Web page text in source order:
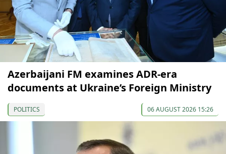
Azerbaijani FM examines ADR-era
documents at Ukraine’s Foreign Ministry
POLITICS 06 AUGUST 2026 15:26